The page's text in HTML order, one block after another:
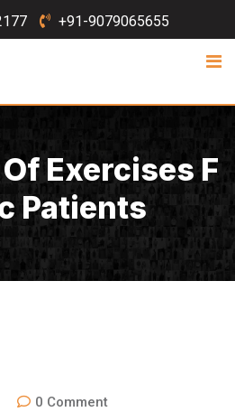
+91-9079065655
Exercises F
Patients
0 Comment